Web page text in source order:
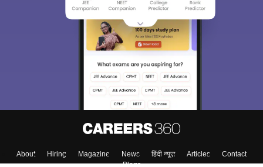
About Hiring Magazine News हिंदी न्यूज़ Articles
Contact
Blogs